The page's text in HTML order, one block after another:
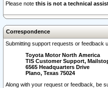
Please note this is not a technical
Correspondence
Submitting support requests or feedback
Toyota Motor North America
TIS Customer Support,
6565 Headquarters Drive
Plano, Texas 75024
Along with your request or feedback, be